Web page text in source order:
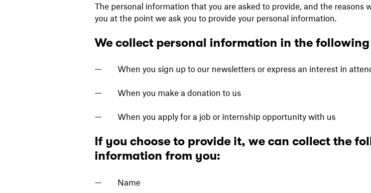
The personal information that you are asked to provide, and the reasons
you at the point we ask you to provide your personal information.
We collect personal information in the
When you sign up to our newsletters or express an interest in
When you make a donation to us
When you apply for a job or internship opportunity with us
If you choose to provide it, we can collect the
information from you:
Name